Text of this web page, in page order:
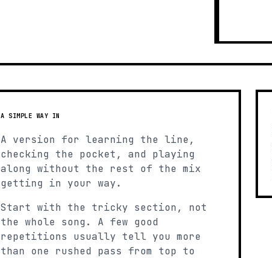
A SIMPLE WAY IN
A version for learning the line,
checking the pocket, and playing
along without the rest of the mix
getting in your way.
Start with the tricky section, not
the whole song. A few good
repetitions usually tell you more
than one rushed pass from top to